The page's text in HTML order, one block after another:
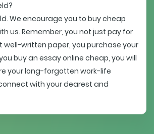
We encourage you to buy cheap
us. Remember, you not just pay for
well-written paper, you purchase your
buy an essay online cheap, you will
your long-forgotten work-life
with your dearest and